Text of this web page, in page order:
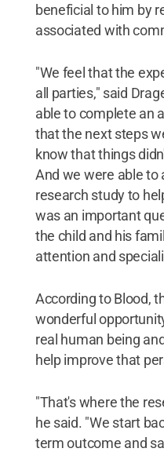
beneficial to him by
associated with
"We feel that the
all parties," said
able to complete an
that the next steps
know that things
And we were able to
research study to
was an important
the child and his
attention and
According to Blood,
wonderful
real human being
help improve that
"That's where the
he said. "We start
term outcome and